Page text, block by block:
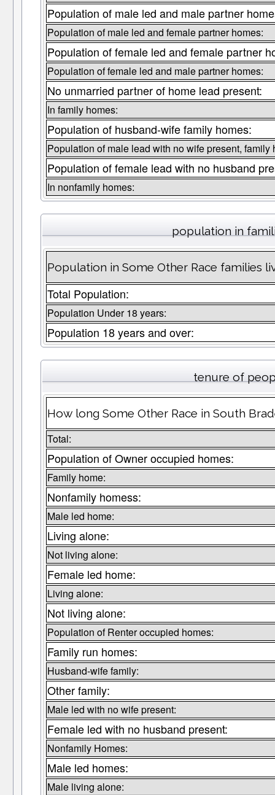
Population of male led and male partner
Population of male led and female partner homes:
Population of female led and female partner
Population of female led and male partner homes:
No unmarried partner of home lead present:
In family homes:
Population of husband-wife family homes:
Population of male lead with no wife present, family
Population of female lead with no husband
In nonfamily homes:
population in
Population in Some Other Race families
Total Population:
Population Under 18 years:
Population 18 years and over:
tenure of
How long Some Other Race in South
Total:
Population of Owner occupied homes:
Family home:
Nonfamily homess:
Male led home:
Living alone:
Not living alone:
Female led home:
Living alone:
Not living alone:
Population of Renter occupied homes:
Family run homes:
Husband-wife family:
Other family:
Male led with no wife present:
Female led with no husband present:
Nonfamily Homes:
Male led homes:
Male living alone: